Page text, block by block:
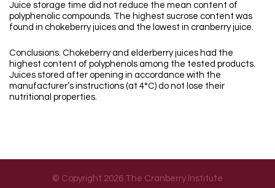
Juice storage time did not reduce the mean content of
polyphenolic compounds. The highest sucrose content was
found in chokeberry juices and the lowest in cranberry juice.
Conclusions. Chokeberry and elderberry juices had the
highest content of polyphenols among the tested products.
Juices stored after opening in accordance with the
manufacturer’s instructions (at 4°C) do not lose their
nutritional properties.
© Copyright 2026 The Cranberry Institute